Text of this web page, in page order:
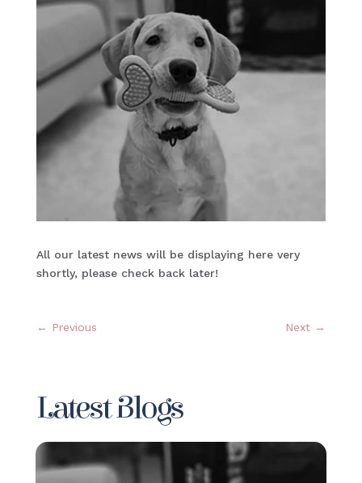
All our latest news will be displaying here very
shortly, please check back later!
← Previous Next →
Latest Blogs